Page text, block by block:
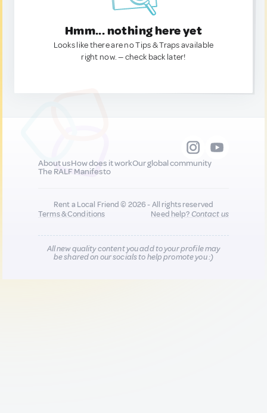
Hmm... nothing here yet
Looks like there are no Tips & Traps available
right now. — check back later!
About usHow does it workOur global community
The RALF Manifesto
Rent a Local Friend © 2026 - All rights reserved
Terms & Conditions
Need help?Contact us
All new quality content you add to your profile may
be shared on our socials to help promote you :)